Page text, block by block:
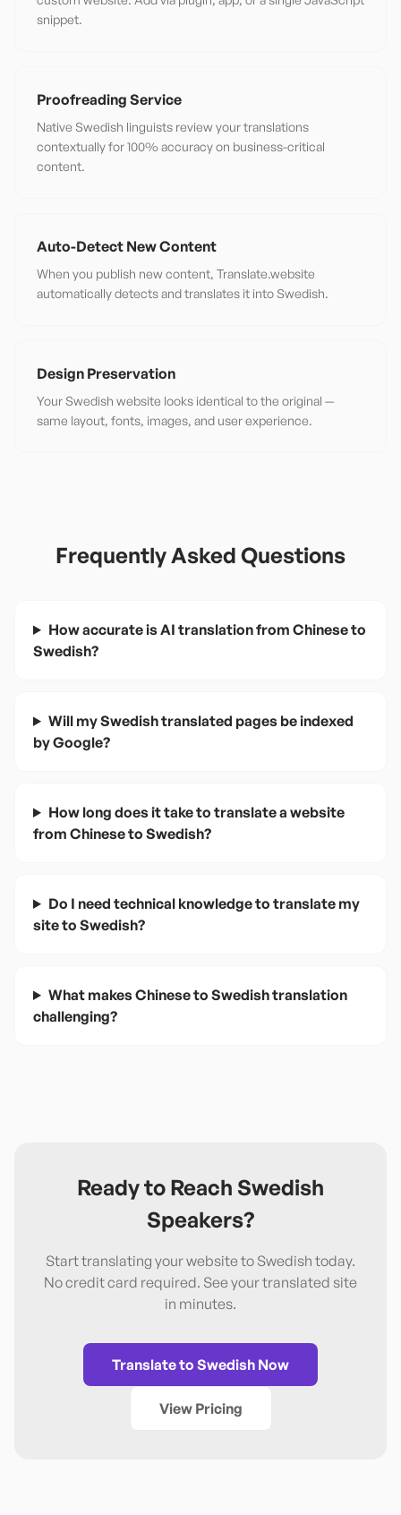
snippet.
Proofreading Service
Native Swedish linguists review your translations
contextually for 100% accuracy on business-critical
content.
Auto-Detect New Content
When you publish new content, Translate.website
automatically detects and translates it into Swedish.
Design Preservation
Your Swedish website looks identical to the original —
same layout, fonts, images, and user experience.
Frequently Asked Questions
How accurate is AI translation from Chinese to
Swedish?
Will my Swedish translated pages be indexed
by Google?
How long does it take to translate a website
from Chinese to Swedish?
Do I need technical knowledge to translate my
site to Swedish?
What makes Chinese to Swedish translation
challenging?
Ready to Reach Swedish
Speakers?
Start translating your website to Swedish today.
No credit card required. See your translated site
in minutes.
Translate to Swedish Now
View Pricing